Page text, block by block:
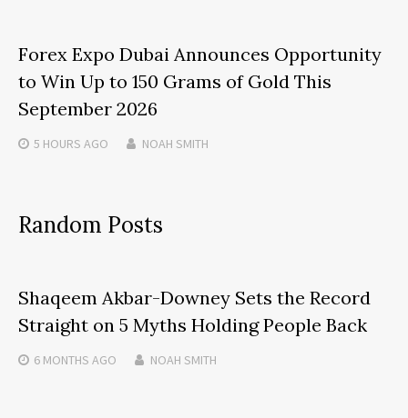
Forex Expo Dubai Announces Opportunity
to Win Up to 150 Grams of Gold This
September 2026
5 HOURS AGO NOAH SMITH
Random Posts
Shaqeem Akbar-Downey Sets the Record
Straight on 5 Myths Holding People Back
6 MONTHS AGO NOAH SMITH